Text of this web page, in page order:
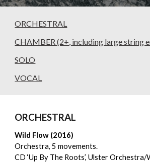
ORCHESTRAL
CHAMBER (2+, including large string
SOLO
VOCAL
ORCHESTRAL
Wild Flow (2016)
Orchestra, 5 movements.
CD ‘Up By The Roots’, Ulster